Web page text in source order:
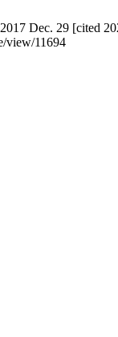
Dec. 29 [cited
view/11694